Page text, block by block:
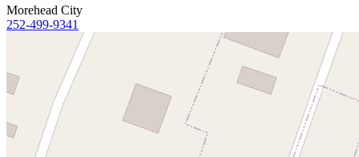
Morehead City
252-499-9341